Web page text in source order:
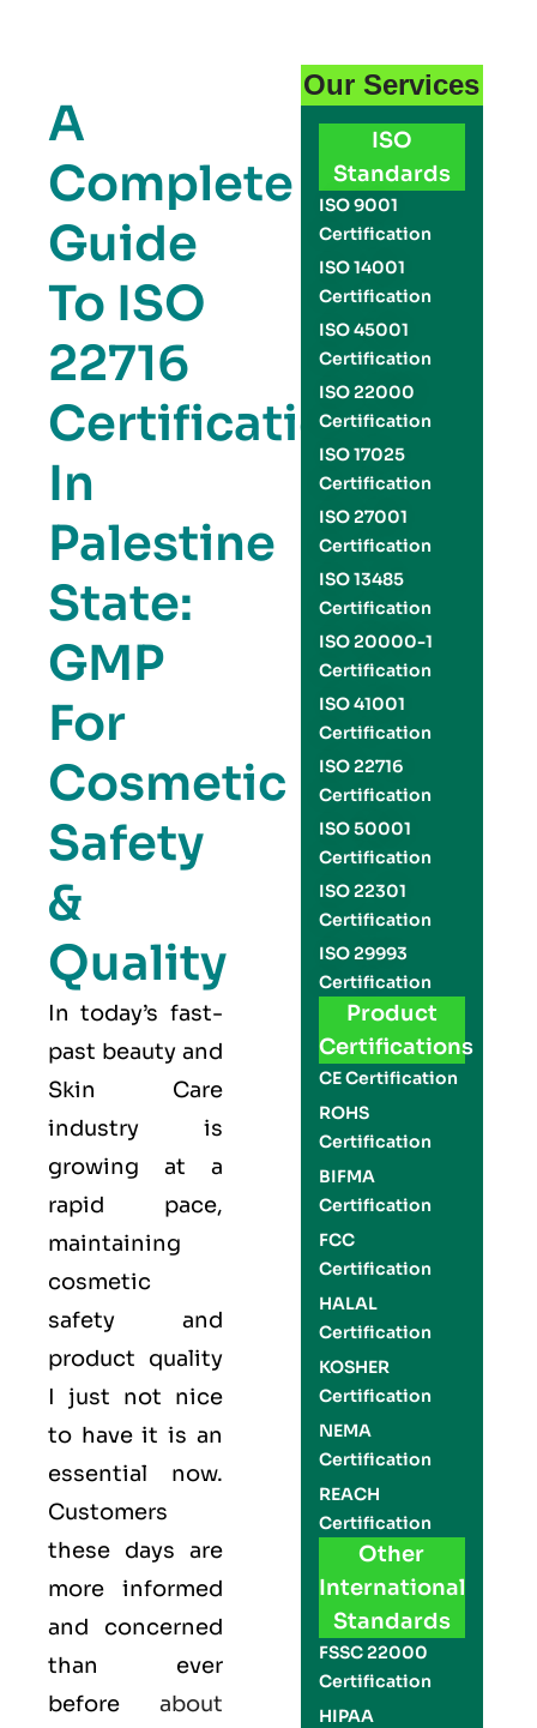
A
Complete
Guide
To ISO
22716
Certification
In
Palestine
State:
GMP
For
Cosmetic
Safety
&
Quality
In today’s fast-
past beauty and
Skin Care
industry is
growing at a
rapid pace,
maintaining
cosmetic
safety and
product quality
I just not nice
to have it is an
essential now.
Customers
these days are
more informed
and concerned
than ever
before about
Our Services
ISO
Standards
ISO 9001
Certification
ISO 14001
Certification
ISO 45001
Certification
ISO 22000
Certification
ISO 17025
Certification
ISO 27001
Certification
ISO 13485
Certification
ISO 20000-1
Certification
ISO 41001
Certification
ISO 22716
Certification
ISO 50001
Certification
ISO 22301
Certification
ISO 29993
Certification
Product
Certifications
CE Certification
ROHS
Certification
BIFMA
Certification
FCC
Certification
HALAL
Certification
KOSHER
Certification
NEMA
Certification
REACH
Certification
Other
International
Standards
FSSC 22000
Certification
HIPAA